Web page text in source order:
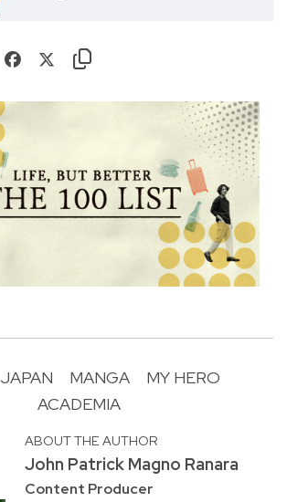
JAPAN MANGA
MY HERO
ACADEMIA
ABOUT THE AUTHOR
John Patrick Magno Ranara
Content Producer